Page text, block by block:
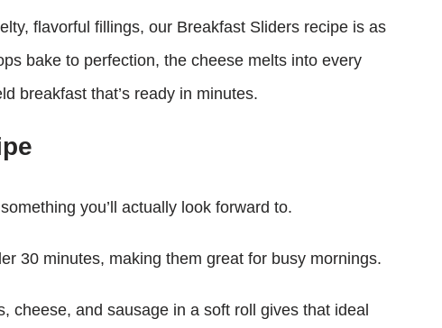
flavorful fillings, our Breakfast Sliders recipe is as
bake to perfection, the cheese melts into every
breakfast that’s ready in minutes.
you’ll actually look forward to.
30 minutes, making them great for busy mornings.
cheese, and sausage in a soft roll gives that ideal